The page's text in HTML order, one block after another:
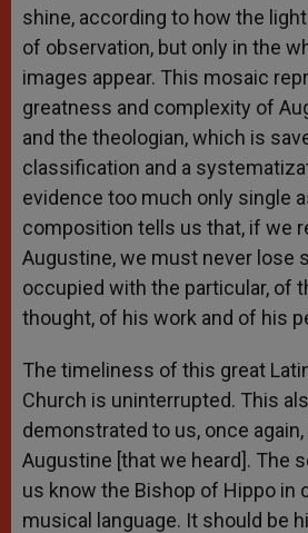
shine, according to how the
of observation, but only in the
images appear. This mosaic
greatness and complexity of
and the theologian, which is
classification and a
evidence too much only single
composition tells us that, if we
Augustine, we must never lose
occupied with the particular, of
thought, of his work and of his
The timeliness of this great
Church is uninterrupted. This
demonstrated to us, once
Augustine [that we heard]. The
us know the Bishop of Hippo in
musical language. It should be